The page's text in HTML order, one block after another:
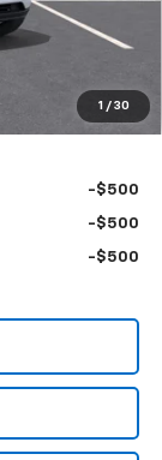
1 / 30
$24,885
$23,885
-$500
-$500
-$500